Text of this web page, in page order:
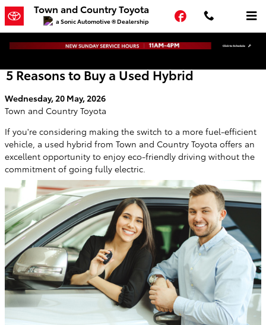
Skip to main content
Town and Country Toyota
a Sonic Automotive ® Dealership Facebook
5 Reasons to Buy a Used Hybrid
Wednesday, 20 May, 2026
Town and Country Toyota
If you're considering making the switch to a more fuel-efficient
vehicle, a used hybrid from Town and Country Toyota offers an
excellent opportunity to enjoy eco-friendly driving without the
commitment of going fully electric.